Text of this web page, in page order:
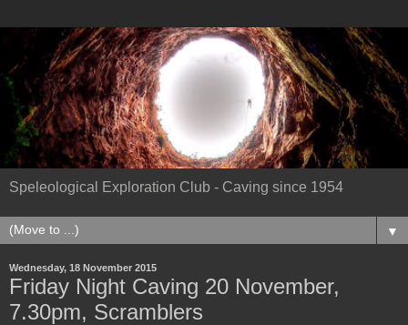
Speleological Exploration Club - Caving since 1954
▼
Wednesday, 18 November 2015
Friday Night Caving 20 November,
7.30pm, Scramblers